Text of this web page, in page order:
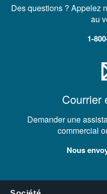
Des questions ? Appelez
au
1-
Courrier
Demander une
commercial
Nous